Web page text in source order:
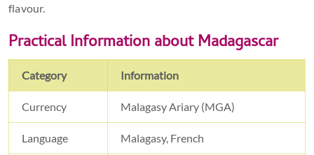
flavour.
Practical Information about Madagascar
Category Information
Currency Malagasy Ariary (MGA)
Language Malagasy, French